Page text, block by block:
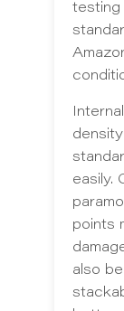
testing
easily.
points
also